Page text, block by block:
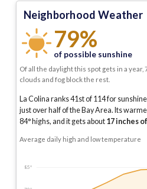
Neighborhood Weather
79%
of possible sunshine
Of all the daylight this spot gets in a
clouds and fog block the rest.
La Colina ranks 41st of 114 for
just over half of the Bay Area. Its
84° highs, and it gets about 17inches
Average daily high and low temperature
85°